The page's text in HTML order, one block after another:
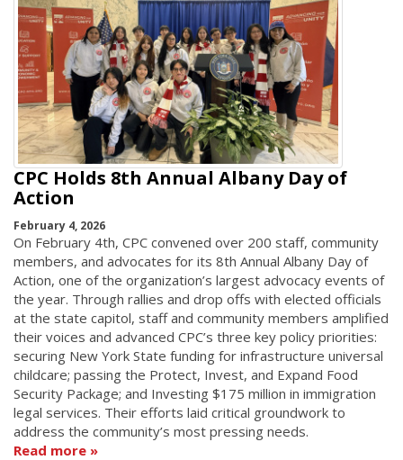
CPC Holds 8th Annual Albany Day of
Action
February 4, 2026
On February 4th, CPC convened over 200 staff, community
members, and advocates for its 8th Annual Albany Day of
Action, one of the organization’s largest advocacy events of
the year. Through rallies and drop offs with elected officials
at the state capitol, staff and community members amplified
their voices and advanced CPC’s three key policy priorities:
securing New York State funding for infrastructure universal
childcare; passing the Protect, Invest, and Expand Food
Security Package; and Investing $175 million in immigration
legal services. Their efforts laid critical groundwork to
address the community’s most pressing needs.
Read more